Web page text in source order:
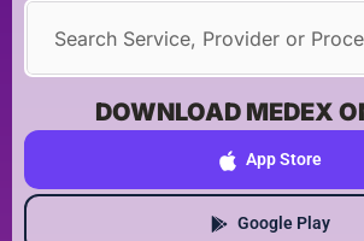
DOWNLOAD MEDEX
App Store
Google Play